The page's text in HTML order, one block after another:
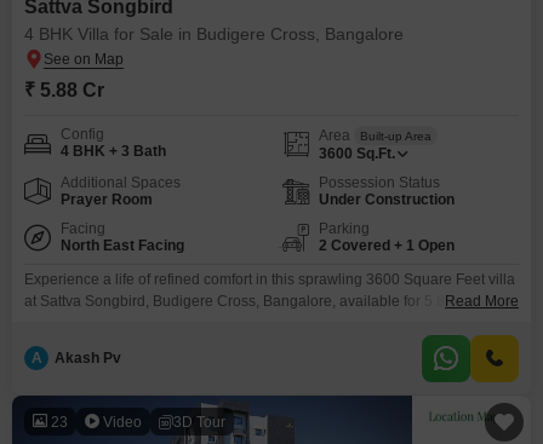
Sattva Songbird
4 BHK Villa for Sale in Budigere Cross, Bangalore
₹ 5.88 Cr
Config
4 BHK + 3 Bath
Area Built-up Area
3600 Sq.Ft.
Additional Spaces
Prayer Room
Possession Status
Under Construction
Facing
North East Facing
Parking
2 Covered + 1 Open
Experience a life of refined comfort in this sprawling 3600 Square Feet villa
at Sattva Songbird, Budigere Cross, Bangalore, available for 5.88 Cr. This
offering ample room for family and guests, complemented by two dedicated
parking spaces.Enjoy access to an extensive range of amenities including
Read More
A Akash Pv
23 Video 3D Tour